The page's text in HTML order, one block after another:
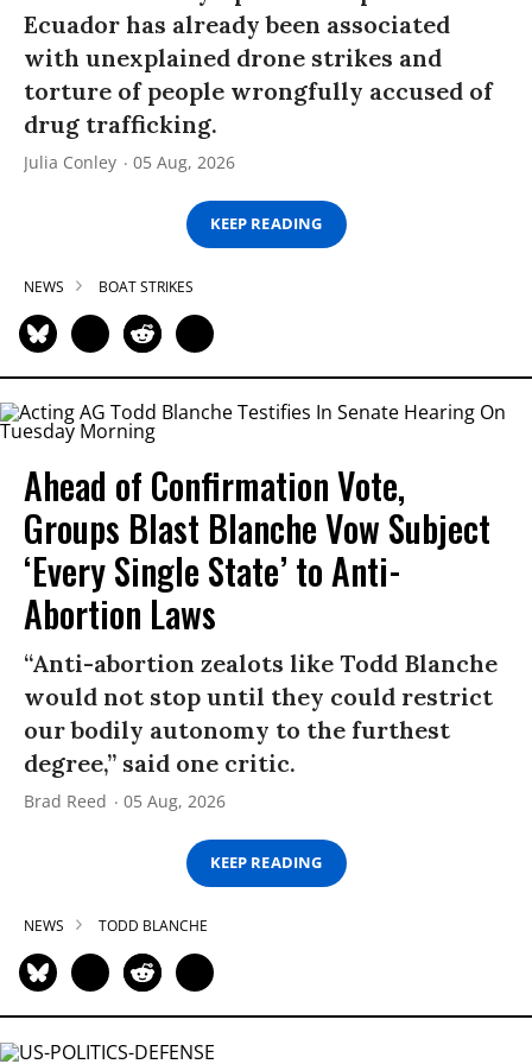
Ecuador has already been associated
with unexplained drone strikes and
torture of people wrongfully accused of
drug trafficking.
Julia Conley 05 Aug, 2026
KEEP READING
NEWS BOAT STRIKES
Ahead of Confirmation Vote,
Groups Blast Blanche Vow Subject
‘Every Single State’ to Anti-
Abortion Laws
“Anti-abortion zealots like Todd Blanche
would not stop until they could restrict
our bodily autonomy to the furthest
degree,” said one critic.
Brad Reed 05 Aug, 2026
KEEP READING
NEWS TODD BLANCHE